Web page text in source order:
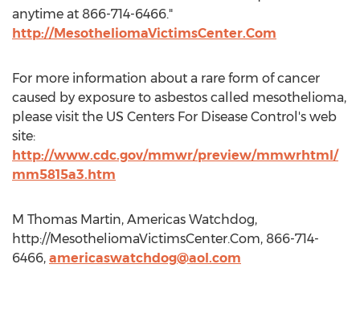
anytime at 866-714-6466."
http://MesotheliomaVictimsCenter.Com
For more information about a rare form of cancer
caused by exposure to asbestos called mesothelioma,
please visit the US Centers For Disease Control's web
site:
http://www.cdc.gov/mmwr/preview/mmwrhtml/
mm5815a3.htm
M Thomas Martin, Americas Watchdog,
http://MesotheliomaVictimsCenter.Com, 866-714-
6466, americaswatchdog@aol.com